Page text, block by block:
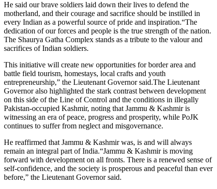
He said our brave soldiers laid down their lives to defend the
motherland, and their courage and sacrifice should be instilled in
every Indian as a powerful source of pride and inspiration.“The
dedication of our forces and people is the true strength of the nation.
The Shaurya Gatha Complex stands as a tribute to the valour and
sacrifices of Indian soldiers.
This initiative will create new opportunities for border area and
battle field tourism, homestays, local crafts and youth
entrepreneurship,” the Lieutenant Governor said.The Lieutenant
Governor also highlighted the stark contrast between development
on this side of the Line of Control and the conditions in illegally
Pakistan-occupied Kashmir, noting that Jammu & Kashmir is
witnessing an era of peace, progress and prosperity, while PoJK
continues to suffer from neglect and misgovernance.
He reaffirmed that Jammu & Kashmir was, is and will always
remain an integral part of India.“Jammu & Kashmir is moving
forward with development on all fronts. There is a renewed sense of
self-confidence, and the society is prosperous and peaceful than ever
before,” the Lieutenant Governor said.